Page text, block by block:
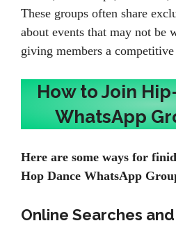
These groups often share
about events that may not be
giving members a competitive
How to Join
WhatsApp
Here are some ways for
Hop Dance WhatsApp
Online Searches